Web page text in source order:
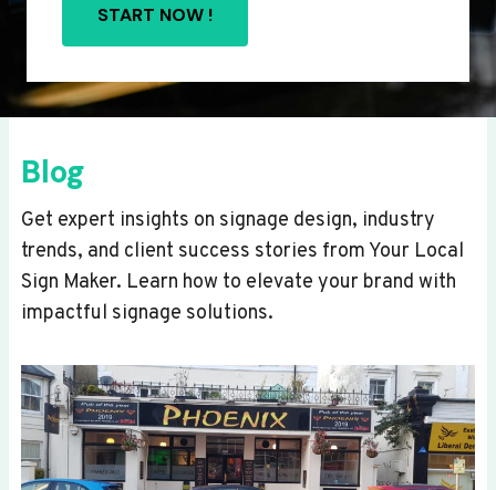
START NOW !
Blog
Get expert insights on signage design, industry
trends, and client success stories from Your Local
Sign Maker. Learn how to elevate your brand with
impactful signage solutions.